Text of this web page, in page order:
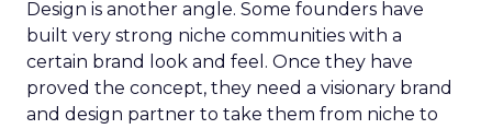
Design is another angle. Some founders have
built very strong niche communities with a
certain brand look and feel. Once they have
proved the concept, they need a visionary brand
and design partner to take them from niche to